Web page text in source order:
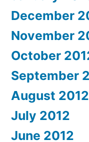
December
November
October
September
August 2012
July 2012
June 2012